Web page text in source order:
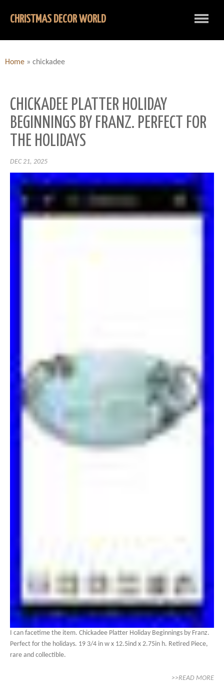
CHRISTMAS DECOR WORLD
Home » chickadee
CHICKADEE PLATTER HOLIDAY
BEGINNINGS BY FRANZ. PERFECT FOR
THE HOLIDAYS
DEC 21, 2025
I can facetime the item. Chickadee Platter Holiday Beginnings by Franz.
Perfect for the holidays. 19 3/4 in w x 12.5ind x 2.75in h. Retired Piece,
rare and collectible.
>>READ MORE